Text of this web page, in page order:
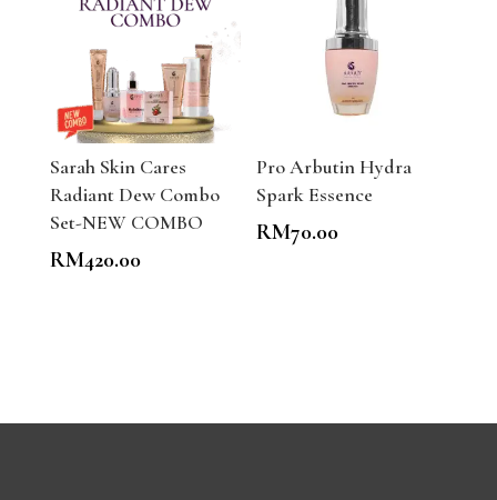
Sarah Skin Cares
Radiant Dew Combo
Set-NEW COMBO
RM420.00
Pro Arbutin Hydra
Spark Essence
RM70.00